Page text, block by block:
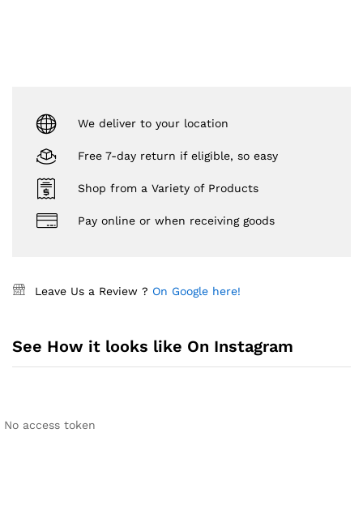
We deliver to your location
Free 7-day return if eligible, so easy
Shop from a Variety of Products
Pay online or when receiving goods
Leave Us a Review ? On Google here!
See How it looks like On Instagram
No access token